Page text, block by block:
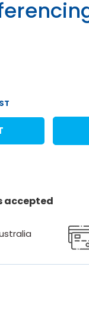
accepted